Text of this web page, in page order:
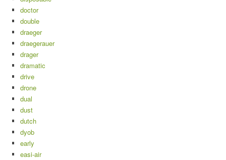
doctor
double
draeger
draegerauer
drager
dramatic
drive
drone
dual
dust
dutch
dyob
early
easi-air